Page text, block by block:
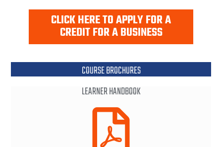
CLICK HERE TO APPLY FOR A
CREDIT FOR A BUSINESS
COURSE BROCHURES
LEARNER HANDBOOK